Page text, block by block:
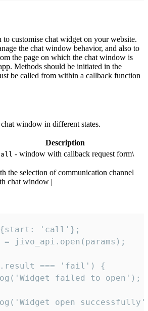
customise chat widget on your website.
the chat window behavior, and also to
the page on which the chat window is
Methods should be initiated in the
be called from within a callback function
window in different states.
Description
- window with callback request form\
the selection of communication channel
chat window |
{start: 'call'};
jivo_api.open(params);
=== 'fail') {
failed to open');
open